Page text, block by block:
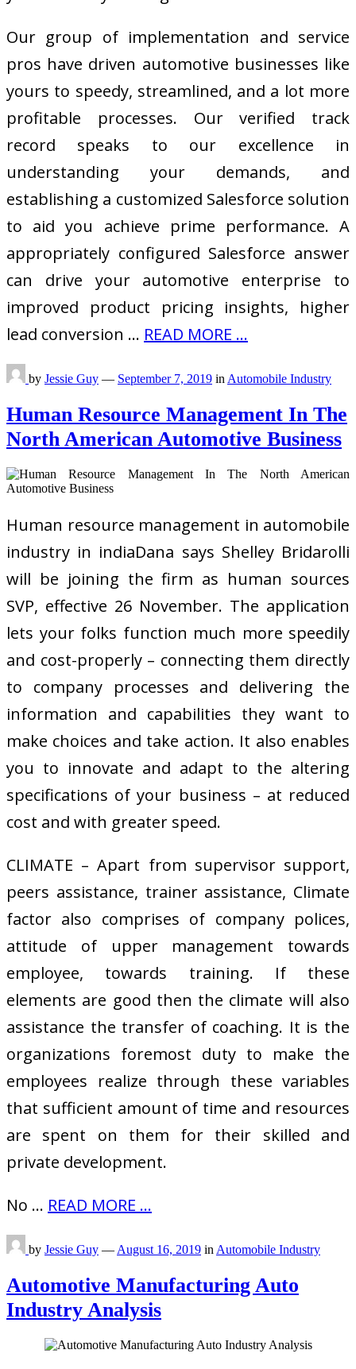
Our group of implementation and service
pros have driven automotive businesses like
yours to speedy, streamlined, and a lot more
profitable processes. Our verified track
record speaks to our excellence in
understanding your demands, and
establishing a customized Salesforce solution
to aid you achieve prime performance. A
appropriately configured Salesforce answer
can drive your automotive enterprise to
improved product pricing insights, higher
lead conversion … READ MORE ...
by Jessie Guy — September 7, 2019 in Automobile Industry
Human Resource Management In The
North American Automotive Business
Human resource management in automobile
industry in indiaDana says Shelley Bridarolli
will be joining the firm as human sources
SVP, effective 26 November. The application
lets your folks function much more speedily
and cost-properly – connecting them directly
to company processes and delivering the
information and capabilities they want to
make choices and take action. It also enables
you to innovate and adapt to the altering
specifications of your business – at reduced
cost and with greater speed.
CLIMATE – Apart from supervisor support,
peers assistance, trainer assistance, Climate
factor also comprises of company polices,
attitude of upper management towards
employee, towards training. If these
elements are good then the climate will also
assistance the transfer of coaching. It is the
organizations foremost duty to make the
employees realize through these variables
that sufficient amount of time and resources
are spent on them for their skilled and
private development.
No … READ MORE ...
by Jessie Guy — August 16, 2019 in Automobile Industry
Automotive Manufacturing Auto
Industry Analysis